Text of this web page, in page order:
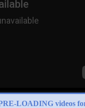
LOADING videos